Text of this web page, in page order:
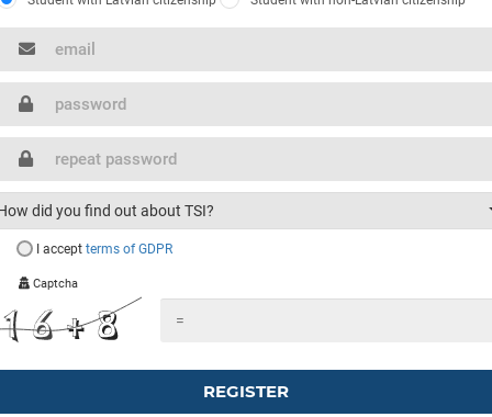
did you find out about TSI?
I accept terms of GDPR
Captcha
REGISTER